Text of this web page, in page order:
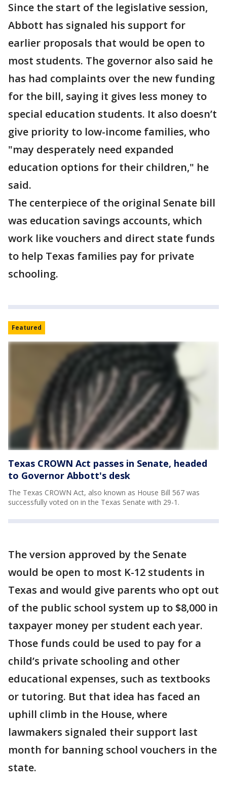
Since the start of the legislative session,
Abbott has signaled his support for
earlier proposals that would be open to
most students. The governor also said he
has had complaints over the new funding
for the bill, saying it gives less money to
special education students. It also doesn’t
give priority to low-income families, who
"may desperately need expanded
education options for their children," he
said.
The centerpiece of the original Senate bill
was education savings accounts, which
work like vouchers and direct state funds
to help Texas families pay for private
schooling.
Featured
Texas CROWN Act passes in Senate, headed
to Governor Abbott's desk
The Texas CROWN Act, also known as House Bill 567 was
successfully voted on in the Texas Senate with 29-1.
The version approved by the Senate
would be open to most K-12 students in
Texas and would give parents who opt out
of the public school system up to $8,000 in
taxpayer money per student each year.
Those funds could be used to pay for a
child’s private schooling and other
educational expenses, such as textbooks
or tutoring. But that idea has faced an
uphill climb in the House, where
lawmakers signaled their support last
month for banning school vouchers in the
state.